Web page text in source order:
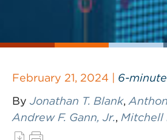
February 21, 2024 | 6-
By Jonathan T. Blank,
Andrew F. Gann, Jr., Mitchell